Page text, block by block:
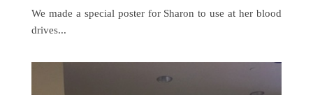
We made a special poster for Sharon to use at her blood
drives...